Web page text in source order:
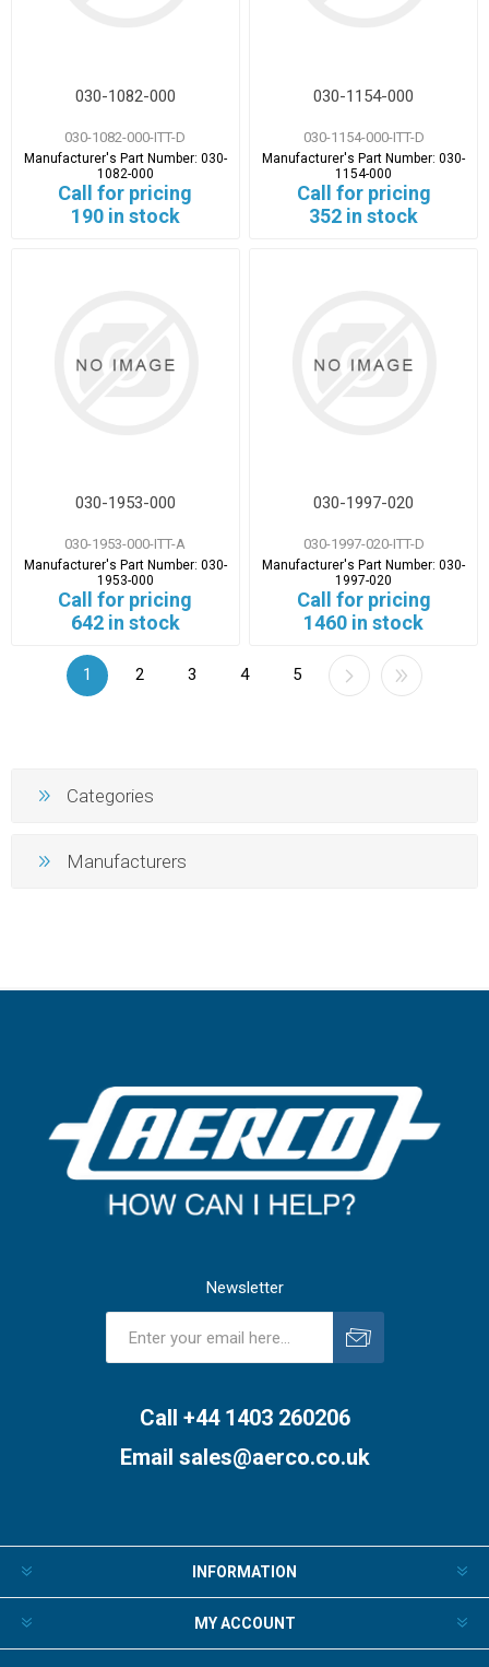
030-1082-000
030-1082-000-ITT-D
Manufacturer's Part Number: 030-
1082-000
Call for pricing
190 in stock
030-1154-000
030-1154-000-ITT-D
Manufacturer's Part Number:030-
1154-000
Call for pricing
352 in stock
030-1953-000
030-1953-000-ITT-A
Manufacturer's Part Number: 030-
1953-000
Call for pricing
642 in stock
030-1997-020
030-1997-020-ITT-D
Manufacturer's Part Number:030-
1997-020
Call for pricing
1460 in stock
1 2 3 4 5
Categories
Manufacturers
Newsletter
Call +44 1403 260206
Email sales@aerco.co.uk
INFORMATION
MY ACCOUNT